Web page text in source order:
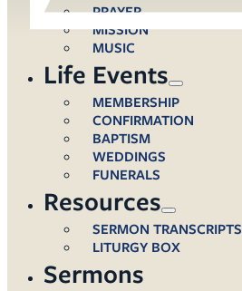
PRAYER
MISSION
MUSIC
Life Events
MEMBERSHIP
CONFIRMATION
BAPTISM
WEDDINGS
FUNERALS
Resources
SERMON TRANSCRIPTS
LITURGY BOX
Sermons